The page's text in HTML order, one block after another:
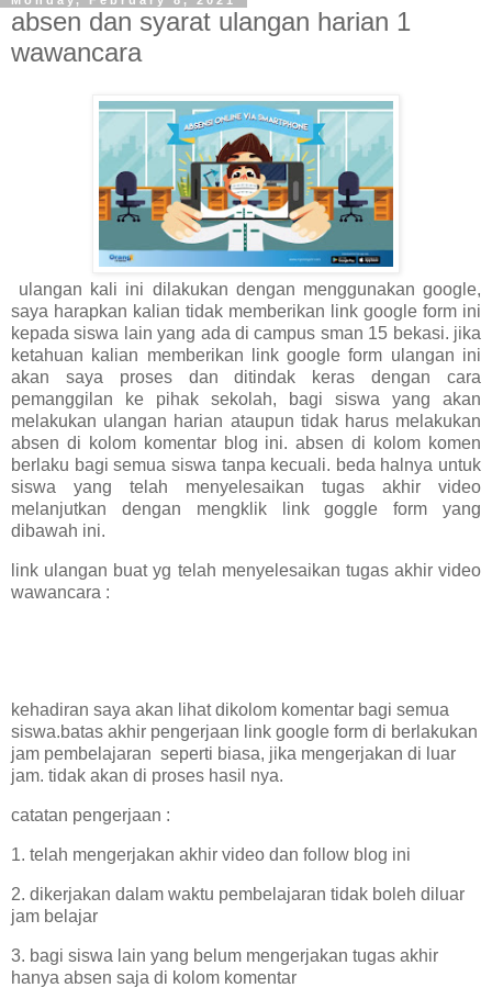
absen dan syarat ulangan harian 1
wawancara
ulangan kali ini dilakukan dengan menggunakan google,
saya harapkan kalian tidak memberikan link google form ini
kepada siswa lain yang ada di campus sman 15 bekasi. jika
ketahuan kalian memberikan link google form ulangan ini
akan saya proses dan ditindak keras dengan cara
pemanggilan ke pihak sekolah, bagi siswa yang akan
melakukan ulangan harian ataupun tidak harus melakukan
absen di kolom komentar blog ini. absen di kolom komen
berlaku bagi semua siswa tanpa kecuali. beda halnya untuk
siswa yang telah menyelesaikan tugas akhir video
melanjutkan dengan mengklik link goggle form yang
dibawah ini.
link ulangan buat yg telah menyelesaikan tugas akhir video
wawancara :
kehadiran saya akan lihat dikolom komentar bagi semua
siswa.batas akhir pengerjaan link google form di berlakukan
jam pembelajaran seperti biasa, jika mengerjakan di luar
jam. tidak akan di proses hasil nya.
catatan pengerjaan :
1. telah mengerjakan akhir video dan follow blog ini
2. dikerjakan dalam waktu pembelajaran tidak boleh diluar
jam belajar
3. bagi siswa lain yang belum mengerjakan tugas akhir
hanya absen saja di kolom komentar